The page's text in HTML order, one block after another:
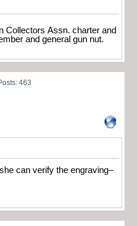
Collectors Assn. charter and
and general gun nut.
463
can verify the engraving–